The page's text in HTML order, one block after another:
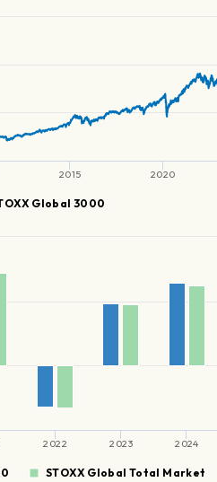
Global 3000
2015 2020
STOXX Global Total Market
2022 2023 2024